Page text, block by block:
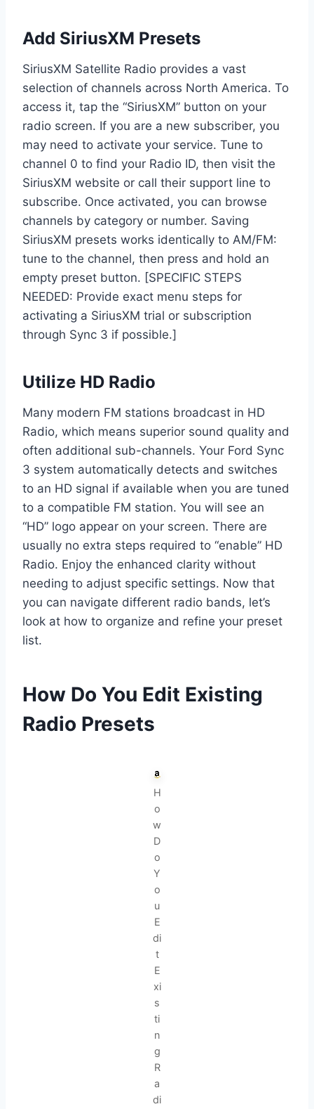
Add SiriusXM Presets
SiriusXM Satellite Radio provides a vast
selection of channels across North America. To
access it, tap the “SiriusXM” button on your
radio screen. If you are a new subscriber, you
may need to activate your service. Tune to
channel 0 to find your Radio ID, then visit the
SiriusXM website or call their support line to
subscribe. Once activated, you can browse
channels by category or number. Saving
SiriusXM presets works identically to AM/FM:
tune to the channel, then press and hold an
empty preset button. [SPECIFIC STEPS
NEEDED: Provide exact menu steps for
activating a SiriusXM trial or subscription
through Sync 3 if possible.]
Utilize HD Radio
Many modern FM stations broadcast in HD
Radio, which means superior sound quality and
often additional sub-channels. Your Ford Sync
3 system automatically detects and switches
to an HD signal if available when you are tuned
to a compatible FM station. You will see an
“HD” logo appear on your screen. There are
usually no extra steps required to “enable” HD
Radio. Enjoy the enhanced clarity without
needing to adjust specific settings. Now that
you can navigate different radio bands, let’s
look at how to organize and refine your preset
list.
How Do You Edit Existing
Radio Presets
H
o
w
D
o
Y
o
u
E
di
t
E
xi
s
ti
n
g
R
a
di